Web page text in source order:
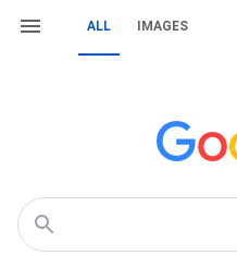
ALL IMAGES